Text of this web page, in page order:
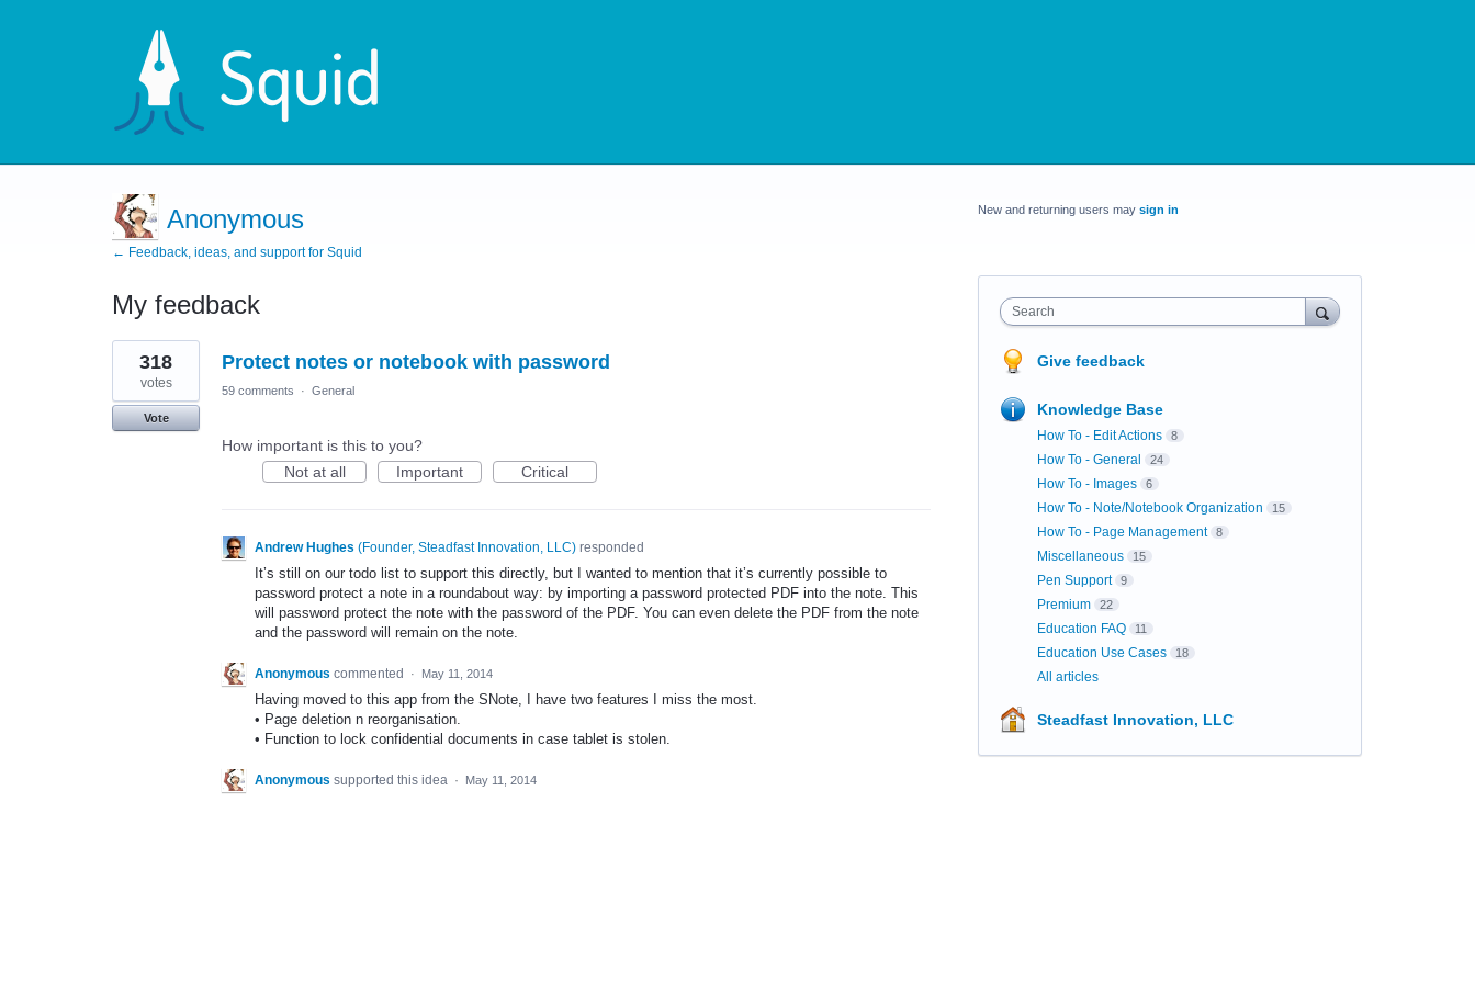
Anonymous
← Feedback, ideas, and support for Squid
My feedback
1
result
found
Protect notes or notebook with password
318
votes
Vote
59 comments · General
How important is this to you?
Not at all
Important Critical
Andrew Hughes (Founder, Steadfast Innovation, LLC) responded
It’s still on our todo list to support this directly, but I wanted to mention that it’s currently possible to
password protect a note in a roundabout way: by importing a password protected PDF into the note. This
will password protect the note with the password of the PDF. You can even delete the PDF from the note
and the password will remain on the note.
Anonymous commented · May 11, 2014
Having moved to this app from the SNote, I have two features I miss the most.
• Page deletion n reorganisation.
• Function to lock confidential documents in case tablet is stolen.
Anonymous supported this idea · May 11, 2014
New and returning users may sign in
Search
Give feedback
Knowledge Base
How To - Edit Actions 8
How To - General 24
How To - Images 6
How To - Note/Notebook Organization 15
How To - Page Management 8
Miscellaneous 15
Pen Support 9
Premium 22
Education FAQ 11
Education Use Cases 18
All articles
Steadfast Innovation, LLC